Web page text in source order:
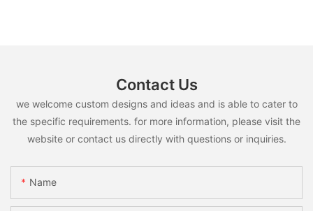
Contact Us
we welcome custom designs and ideas and is able to cater to
the specific requirements. for more information, please visit the
website or contact us directly with questions or inquiries.
Name